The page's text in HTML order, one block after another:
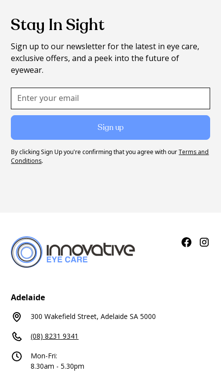
Stay In Sight
Sign up to our newsletter for the latest in eye care,
exclusive offers, and a peek into the future of
eyewear.
By clicking Sign Up you're confirming that you agree with ourTerms and
Conditions.
Adelaide
300 Wakefield Street, Adelaide SA 5000
(08) 8231 9341
Mon-Fri:
8.30am - 5.30pm